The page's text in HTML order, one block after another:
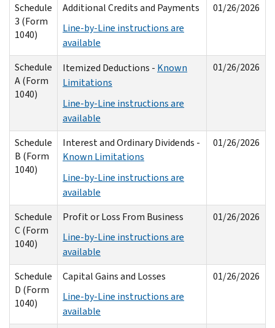
Schedule
3 (Form
1040)
Additional Credits and Payments
Line-by-Line instructions are
available
01/26/2026
Schedule
A (Form
1040)
Itemized Deductions - Known
Limitations
Line-by-Line instructions are
available
01/26/2026
Schedule
B (Form
1040)
Interest and Ordinary Dividends -
Known Limitations
Line-by-Line instructions are
available
01/26/2026
Schedule
C (Form
1040)
Profit or Loss From Business
Line-by-Line instructions are
available
01/26/2026
Schedule
D (Form
1040)
Capital Gains and Losses
Line-by-Line instructions are
available
01/26/2026